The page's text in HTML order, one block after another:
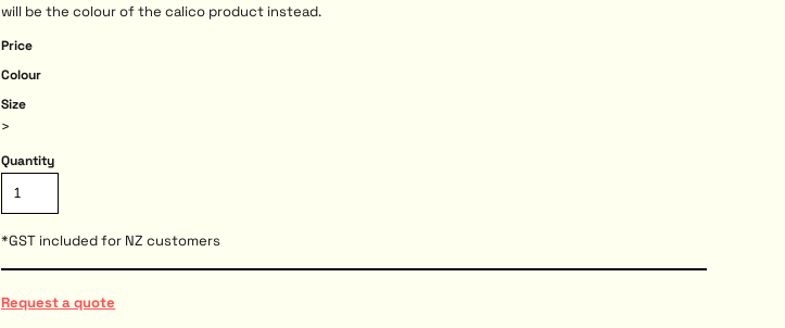
will be the colour of the calico product instead.
Price
Colour
Size
>
Quantity
*GST included for NZ customers
Request a quote